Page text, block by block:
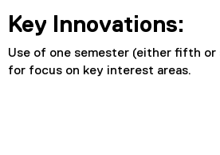
Key Innovations:
Use of one semester (either fifth
for focus on key interest areas.